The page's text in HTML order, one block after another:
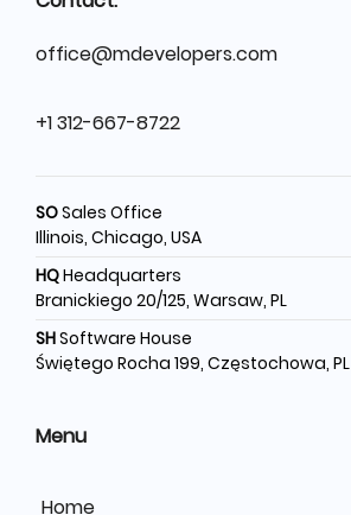
office@mdevelopers.com
+1 312-667-8722
SOSales Office
Illinois, Chicago, USA
HQHeadquarters
Branickiego 20/125, Warsaw, PL
SHSoftware House
Świętego Rocha 199, Częstochowa, PL
Menu
Home